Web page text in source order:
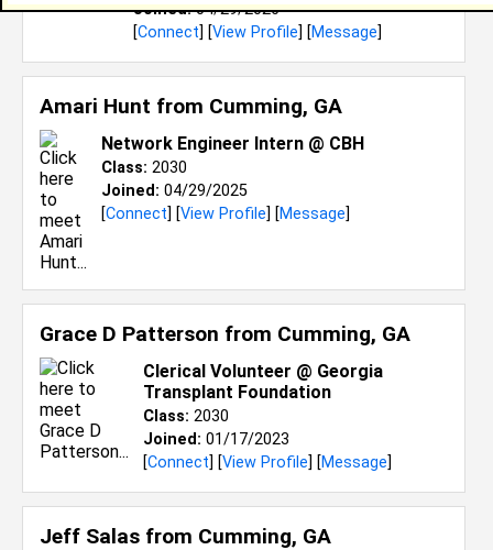
Joined:04/29/2026
[Connect] [View Profile] [Message]
Amari Hunt from Cumming, GA
Network Engineer Intern @ CBH
Class: 2030
Joined: 04/29/2025
[Connect] [View Profile] [Message]
Grace D Patterson from Cumming, GA
Clerical Volunteer @ Georgia
Transplant Foundation
Class: 2030
Joined: 01/17/2023
[Connect] [View Profile] [Message]
Jeff Salas from Cumming, GA